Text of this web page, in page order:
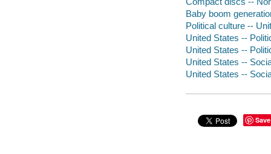
Baby boom
Political culture --
United States --
United States --
United States --
United States --
Save